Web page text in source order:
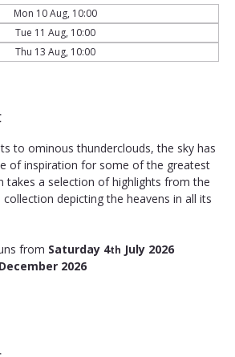
Mon 10 Aug, 10:00
Tue 11 Aug, 10:00
Thu 13 Aug, 10:00
to ominous thunderclouds, the sky has
of inspiration for some of the greatest
takes a selection of highlights from the
depicting the heavens in all its
from Saturday 4th July 2026
December 2026